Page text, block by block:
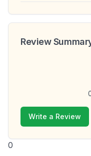
Review
Write a Review
0